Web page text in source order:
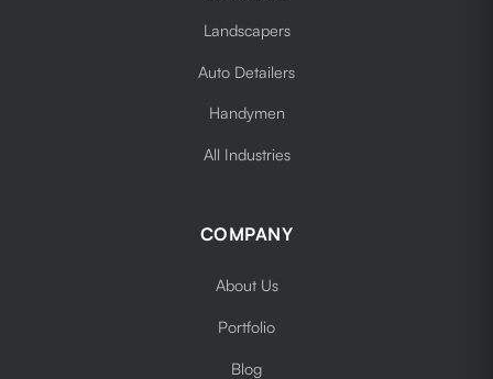
Landscapers
Auto Detailers
Handymen
All Industries
COMPANY
About Us
Portfolio
Blog